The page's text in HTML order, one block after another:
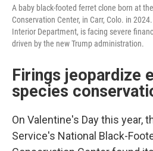
A baby black-footed ferret clone born at
Conservation Center, in Carr, Colo. in
Interior Department, is facing severe
driven by the new Trump administration.
Firings jeopardize
species
On Valentine's Day this year,
Service's National Black-